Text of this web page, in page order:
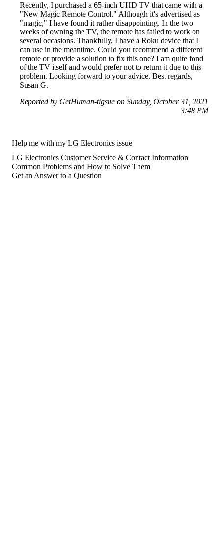
Recently, I purchased a 65-inch UHD TV that came with a
"New Magic Remote Control." Although it's advertised as
"magic," I have found it rather disappointing. In the two
weeks of owning the TV, the remote has failed to work on
several occasions. Thankfully, I have a Roku device that I
can use in the meantime. Could you recommend a different
remote or provide a solution to fix this one? I am quite fond
of the TV itself and would prefer not to return it due to this
problem. Looking forward to your advice. Best regards,
Susan G.
Reported by GetHuman-tigsue on Sunday, October 31, 2021
3:48 PM
Help me with my LG Electronics issue
LG Electronics Customer Service & Contact Information
Common Problems and How to Solve Them
Get an Answer to a Question